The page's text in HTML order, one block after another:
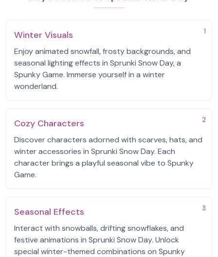
1
Winter Visuals
Enjoy animated snowfall, frosty backgrounds, and
seasonal lighting effects in Sprunki Snow Day, a
Spunky Game. Immerse yourself in a winter
wonderland.
2
Cozy Characters
Discover characters adorned with scarves, hats, and
winter accessories in Sprunki Snow Day. Each
character brings a playful seasonal vibe to Spunky
Game.
3
Seasonal Effects
Interact with snowballs, drifting snowflakes, and
festive animations in Sprunki Snow Day. Unlock
special winter-themed combinations on Spunky